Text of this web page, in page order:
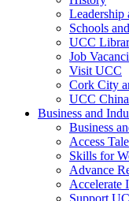
Leadership
Schools
UCC
Job
Visit UCC
Cork City
UCC China
Business and
Business
Access
Skills for
Advance
Accelerate
Support